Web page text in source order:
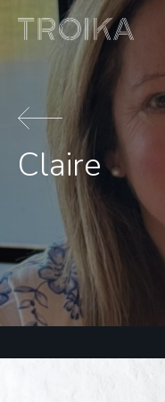
Skip to content
Claire